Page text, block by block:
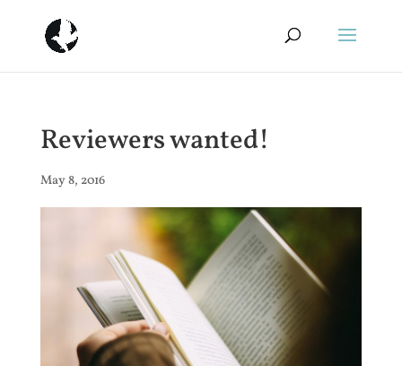
Reviewers wanted!
May 8, 2016